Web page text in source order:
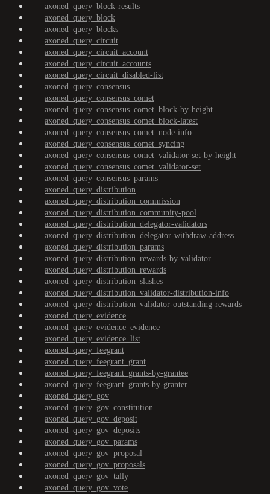
axoned_query_block-results
axoned_query_block
axoned_query_blocks
axoned_query_circuit
axoned_query_circuit_account
axoned_query_circuit_accounts
axoned_query_circuit_disabled-list
axoned_query_consensus
axoned_query_consensus_comet
axoned_query_consensus_comet_block-by-height
axoned_query_consensus_comet_block-latest
axoned_query_consensus_comet_node-info
axoned_query_consensus_comet_syncing
axoned_query_consensus_comet_validator-set-by-height
axoned_query_consensus_comet_validator-set
axoned_query_consensus_params
axoned_query_distribution
axoned_query_distribution_commission
axoned_query_distribution_community-pool
axoned_query_distribution_delegator-validators
axoned_query_distribution_delegator-withdraw-address
axoned_query_distribution_params
axoned_query_distribution_rewards-by-validator
axoned_query_distribution_rewards
axoned_query_distribution_slashes
axoned_query_distribution_validator-distribution-info
axoned_query_distribution_validator-outstanding-rewards
axoned_query_evidence
axoned_query_evidence_evidence
axoned_query_evidence_list
axoned_query_feegrant
axoned_query_feegrant_grant
axoned_query_feegrant_grants-by-grantee
axoned_query_feegrant_grants-by-granter
axoned_query_gov
axoned_query_gov_constitution
axoned_query_gov_deposit
axoned_query_gov_deposits
axoned_query_gov_params
axoned_query_gov_proposal
axoned_query_gov_proposals
axoned_query_gov_tally
axoned_query_gov_vote